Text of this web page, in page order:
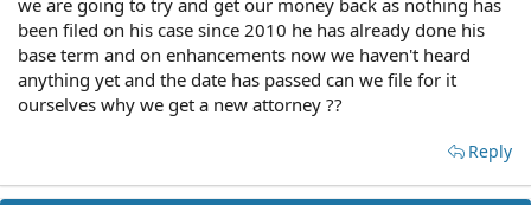
been filed on his case since 2010 he has already done his
base term and on enhancements now we haven't heard
anything yet and the date has passed can we file for it
ourselves why we get a new attorney ??
Reply